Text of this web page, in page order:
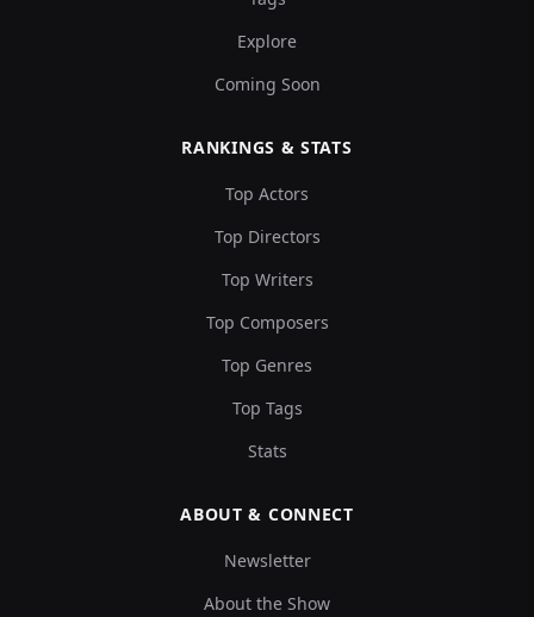
Explore
Coming Soon
RANKINGS & STATS
Top Actors
Top Directors
Top Writers
Top Composers
Top Genres
Top Tags
Stats
ABOUT & CONNECT
Newsletter
About the Show